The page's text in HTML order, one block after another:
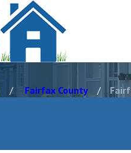
Fairfax County